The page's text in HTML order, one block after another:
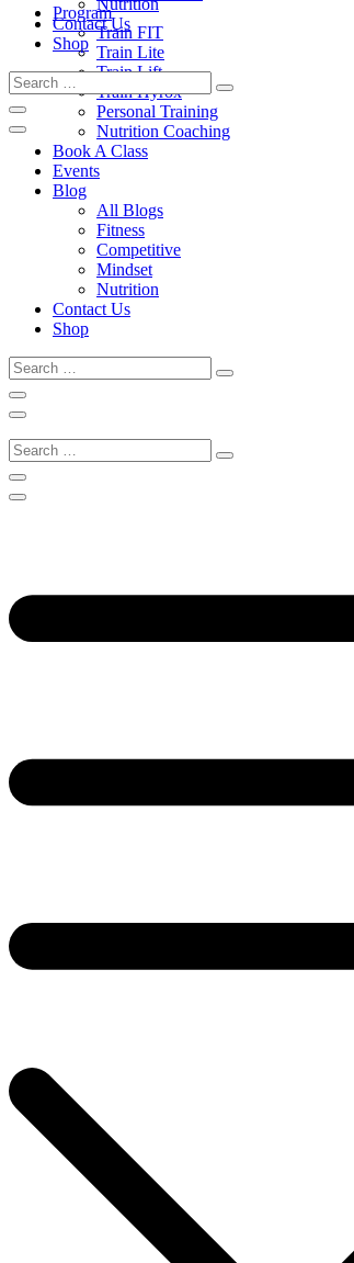
Program
Train FIT
Train Lite
Train Lift
Train Hyrox
Personal Training
Nutrition Coaching
Book A Class
Events
Blog
All Blogs
Fitness
Competitive
Mindset
Nutrition
Contact Us
Shop
Nutrition
Contact Us
Shop